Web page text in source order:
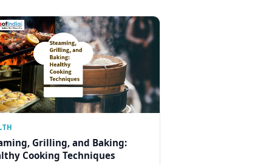
Grilling, and Baking:
Cooking Techniques